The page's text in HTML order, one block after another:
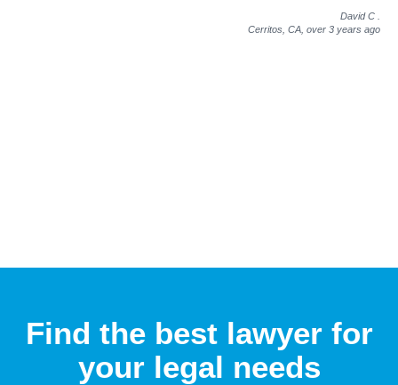
David C
Cerritos, CA, over 3 years ago
Find the best lawyer for
your legal needs